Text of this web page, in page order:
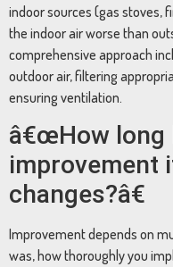
indoor sources (gas stoves,
the indoor air worse than
comprehensive approach
outdoor air, filtering
ensuring ventilation.
â€œHow long
improvement
changes?â€
Improvement depends on
was, how thoroughly you